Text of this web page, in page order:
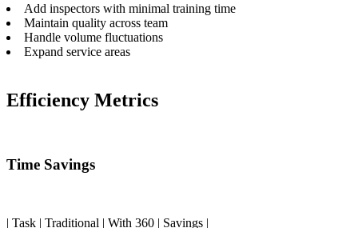
Add inspectors with minimal training time
Maintain quality across team
Handle volume fluctuations
Expand service areas
Efficiency Metrics
Time Savings
| Task | Traditional | With 360 | Savings |